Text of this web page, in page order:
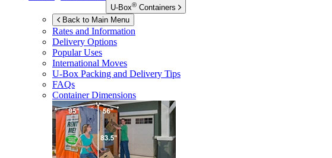
U-Box® Containers
Back to Main Menu
Rates and Information
Delivery Options
Popular Uses
International Moves
U-Box Packing and Delivery Tips
FAQs
Container Dimensions